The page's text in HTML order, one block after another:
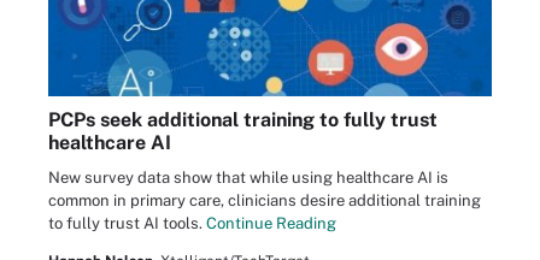
PCPs seek additional training to fully trust
healthcare AI
New survey data show that while using healthcare AI is
common in primary care, clinicians desire additional training
to fully trust AI tools. Continue Reading